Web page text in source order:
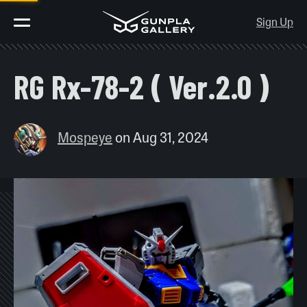
Sign Up
RG Rx-78-2 ( Ver.2.0 )
Mospeye onAug 31, 2024